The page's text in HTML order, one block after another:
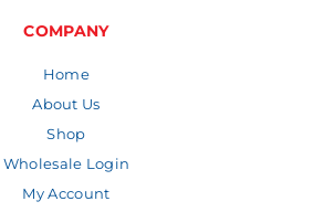
COMPANY
Home
About Us
Shop
Wholesale Login
My Account